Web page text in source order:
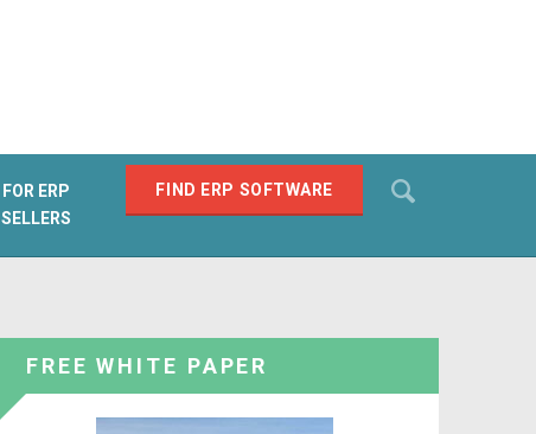
FIND ERP SOFTWARE
FOR ERP
SELLERS
FREE WHITE PAPER